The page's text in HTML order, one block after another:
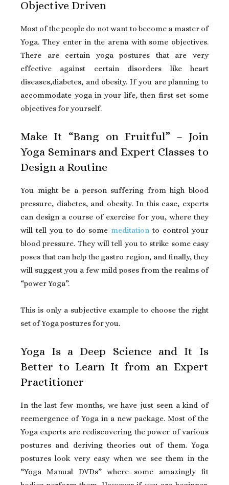
Objective Driven
Most of the people do not want to become a master of
Yoga. They enter in the arena with some objectives.
There are certain yoga postures that are very
effective against certain disorders like heart
diseases,diabetes, and obesity. If you are planning to
accommodate yoga in your life, then first set some
objectives for yourself.
Make It “Bang on Fruitful” – Join
Yoga Seminars and Expert Classes to
Design a Routine
You might be a person suffering from high blood
pressure, diabetes, and obesity. In this case, experts
can design a course of exercise for you, where they
will tell you to do some meditation to control your
blood pressure. They will tell you to strike some easy
poses that can help the gastro region, and finally, they
will suggest you a few mild poses from the realms of
“power Yoga”.
This is only a subjective example to choose the right
set of Yoga postures for you.
Yoga Is a Deep Science and It Is
Better to Learn It from an Expert
Practitioner
In the last few months, we have just seen a kind of
reemergence of Yoga in a new package. Most of the
Yoga experts are rediscovering the power of various
postures and deriving theories out of them. Yoga
postures look very easy when we see them in the
“Yoga Manual DVDs” where some amazingly fit